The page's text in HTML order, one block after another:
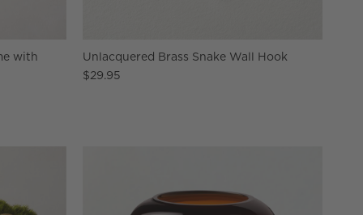
with
Unlacquered Brass Snake Wall Hook
$29.95